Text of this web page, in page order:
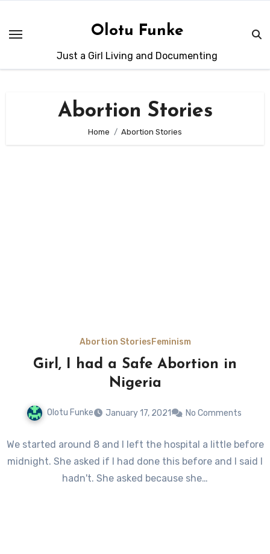
content
Olotu Funke
Just a Girl Living and Documenting
Abortion Stories
Home Abortion Stories
Abortion Stories Feminism
Girl, I had a Safe Abortion in
Nigeria
Olotu Funke January 17, 2021 No Comments
We started around 8 and I left the hospital a little before
midnight. She asked if I had done this before and I said I
hadn't. She asked because she…